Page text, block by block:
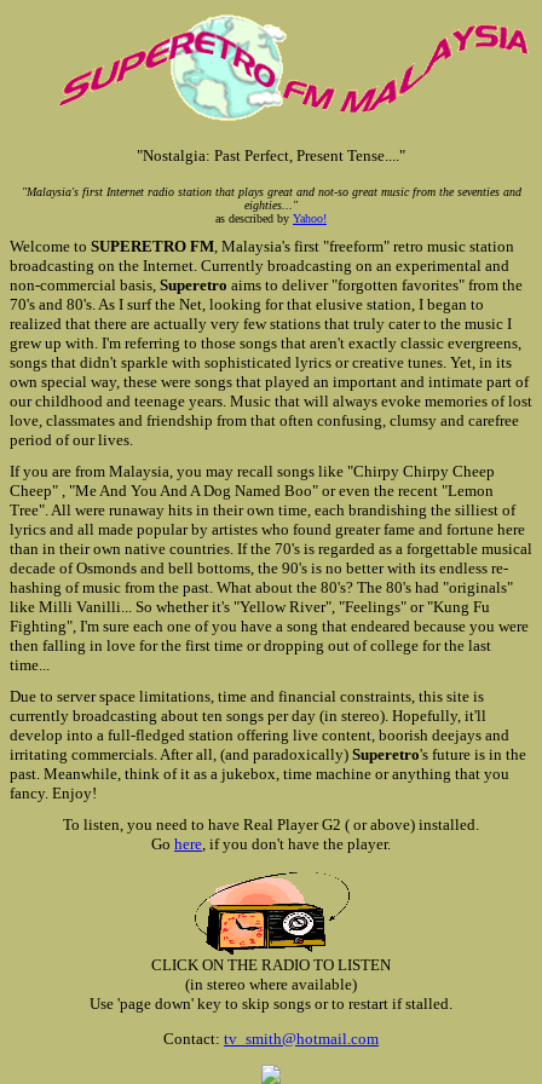
"Nostalgia: Past Perfect, Present Tense...."
"Malaysia's first Internet radio station that plays great and not-so great music from the seventies and
eighties..."
as described by Yahoo!
Welcome to SUPERETRO FM, Malaysia's first "freeform" retro music station
broadcasting on the Internet. Currently broadcasting on an experimental and
non-commercial basis, Superetro aims to deliver "forgotten favorites" from the
70's and 80's. As I surf the Net, looking for that elusive station, I began to
realized that there are actually very few stations that truly cater to the music I
grew up with. I'm referring to those songs that aren't exactly classic evergreens,
songs that didn't sparkle with sophisticated lyrics or creative tunes. Yet, in its
own special way, these were songs that played an important and intimate part of
our childhood and teenage years. Music that will always evoke memories of lost
love, classmates and friendship from that often confusing, clumsy and carefree
period of our lives.
If you are from Malaysia, you may recall songs like "Chirpy Chirpy Cheep
Cheep" , "Me And You And A Dog Named Boo" or even the recent "Lemon
Tree". All were runaway hits in their own time, each brandishing the silliest of
lyrics and all made popular by artistes who found greater fame and fortune here
than in their own native countries. If the 70's is regarded as a forgettable musical
decade of Osmonds and bell bottoms, the 90's is no better with its endless re-
hashing of music from the past. What about the 80's? The 80's had "originals"
like Milli Vanilli... So whether it's "Yellow River", "Feelings" or "Kung Fu
Fighting", I'm sure each one of you have a song that endeared because you were
then falling in love for the first time or dropping out of college for the last
time...
Due to server space limitations, time and financial constraints, this site is
currently broadcasting about ten songs per day (in stereo). Hopefully, it'll
develop into a full-fledged station offering live content, boorish deejays and
irritating commercials. After all, (and paradoxically) Superetro's future is in the
past. Meanwhile, think of it as a jukebox, time machine or anything that you
fancy. Enjoy!
To listen, you need to have Real Player G2 ( or above) installed.
Go here, if you don't have the player.
CLICK ON THE RADIO TO LISTEN
(in stereo where available)
Use 'page down' key to skip songs or to restart if stalled.
Contact: tv_smith@hotmail.com